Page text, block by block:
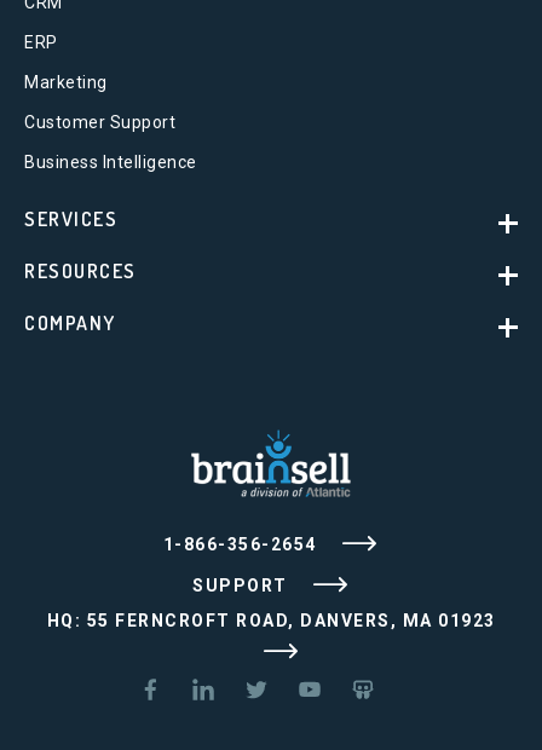
1-866-356-2654
SUPPORT
HQ: 55 FERNCROFT ROAD, DANVERS, MA 01923
ERP
Marketing
Customer Support
Business Intelligence
SERVICES
RESOURCES
COMPANY